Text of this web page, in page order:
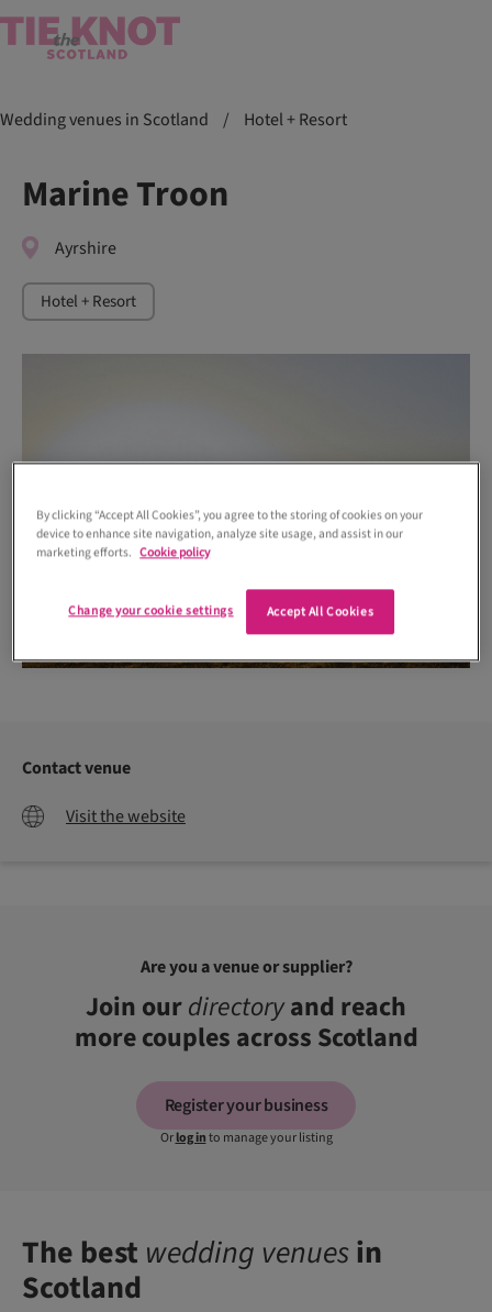
Wedding venues in Scotland / Hotel + Resort
Marine Troon
Ayrshire
Hotel + Resort
Contact venue
Visit the website
Are you a venue or supplier?
Join ourdirectoryand reach
more couples across Scotland
Register your business
Orlog into manage your listing
The best wedding venuesin
Scotland
By clicking “Accept All Cookies”, you agree to the storing of cookies on your
device to enhance site navigation, analyze site usage, and assist in our
marketing efforts. Cookie policy
Accept All Cookies
Change your cookie settings